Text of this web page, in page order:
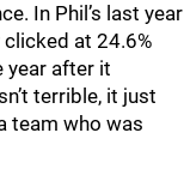
In Phil’s last year
at 24.6%
year after it
terrible, it just
team who was